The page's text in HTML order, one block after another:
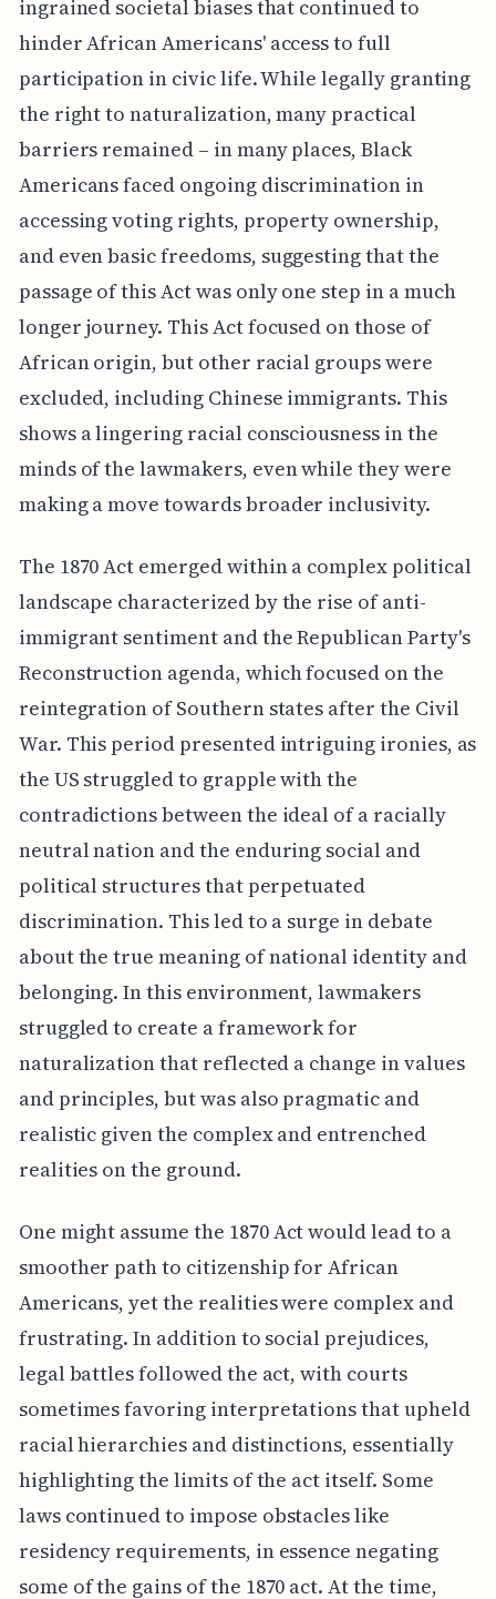
ingrained societal biases that continued to
hinder African Americans' access to full
participation in civic life. While legally granting
the right to naturalization, many practical
barriers remained – in many places, Black
Americans faced ongoing discrimination in
accessing voting rights, property ownership,
and even basic freedoms, suggesting that the
passage of this Act was only one step in a much
longer journey. This Act focused on those of
African origin, but other racial groups were
excluded, including Chinese immigrants. This
shows a lingering racial consciousness in the
minds of the lawmakers, even while they were
making a move towards broader inclusivity.
The 1870 Act emerged within a complex political
landscape characterized by the rise of anti-
immigrant sentiment and the Republican Party's
Reconstruction agenda, which focused on the
reintegration of Southern states after the Civil
War. This period presented intriguing ironies, as
the US struggled to grapple with the
contradictions between the ideal of a racially
neutral nation and the enduring social and
political structures that perpetuated
discrimination. This led to a surge in debate
about the true meaning of national identity and
belonging. In this environment, lawmakers
struggled to create a framework for
naturalization that reflected a change in values
and principles, but was also pragmatic and
realistic given the complex and entrenched
realities on the ground.
One might assume the 1870 Act would lead to a
smoother path to citizenship for African
Americans, yet the realities were complex and
frustrating. In addition to social prejudices,
legal battles followed the act, with courts
sometimes favoring interpretations that upheld
racial hierarchies and distinctions, essentially
highlighting the limits of the act itself. Some
laws continued to impose obstacles like
residency requirements, in essence negating
some of the gains of the 1870 act. At the time,